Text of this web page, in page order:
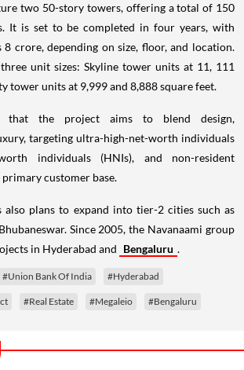
two 50-story towers, offering a total of 150
It is set to be completed in four years, with
8 crore, depending on size, floor, and location.
unit sizes: Skyline tower units at 11, 111
tower units at 9,999 and 8,888 square feet.
that the project aims to blend design,
targeting ultra-high-net-worth individuals
individuals (HNIs), and non-resident
primary customer base.
also plans to expand into tier-2 cities such as
Since 2005, the Navanaami group
in Hyderabad and Bengaluru .
#Union Bank Of India #Hyderabad
#Real Estate #Megaleio #Bengaluru